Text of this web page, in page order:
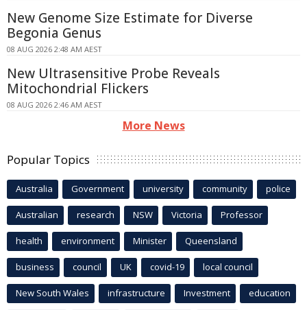
New Genome Size Estimate for Diverse
Begonia Genus
08 AUG 2026 2:48 AM AEST
New Ultrasensitive Probe Reveals
Mitochondrial Flickers
08 AUG 2026 2:46 AM AEST
More News
Popular Topics
Australia Government university community police
Australian research NSW Victoria Professor
health environment Minister Queensland
business council UK covid-19 local council
New South Wales infrastructure Investment education